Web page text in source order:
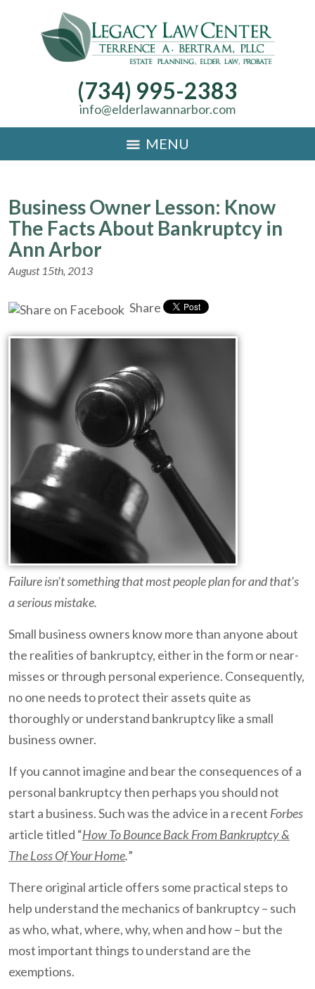
(734) 995-2383
info@elderlawannarbor.com
MENU
Business Owner Lesson: Know
The Facts About Bankruptcy in
Ann Arbor
August 15th, 2013
Share
Failure isn’t something that most people plan for and that’s
a serious mistake.
Small business owners know more than anyone about
the realities of bankruptcy, either in the form or near-
misses or through personal experience. Consequently,
no one needs to protect their assets quite as
thoroughly or understand bankruptcy like a small
business owner.
If you cannot imagine and bear the consequences of a
personal bankruptcy then perhaps you should not
start a business. Such was the advice in a recent Forbes
article titled “How To Bounce Back From Bankruptcy &
The Loss Of Your Home.”
There original article offers some practical steps to
help understand the mechanics of bankruptcy – such
as who, what, where, why, when and how – but the
most important things to understand are the
exemptions.